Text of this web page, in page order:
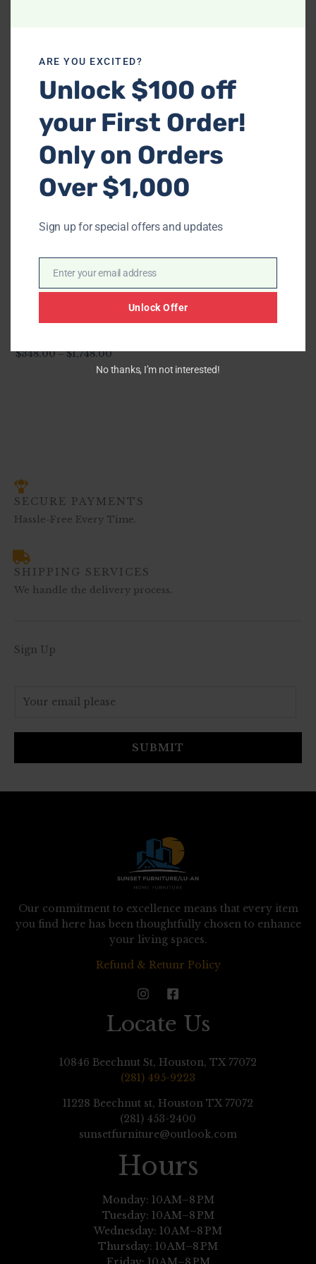
S906 Eden (Black)
1,923.00
-
$ 1,398.00
$348.00 – $1,748.00
Price
$348.00
through
SECURE PAYMENTS
Hassle-Free Every Time.
SHIPPING SERVICES
We handle the delivery process.
Sign Up
SUBMIT
Our commitment to excellence means that every item
you find here has been thoughtfully chosen to enhance
your living spaces.
Refund & Retunr Policy
Locate Us
10846 Beechnut St, Houston, TX 77072
(281) 495-9223
11228 Beechnut st, Houston TX 77072
(281) 453-2400
sunsetfurniture@outlook.com
Hours
Monday: 10 AM–8 PM
Tuesday: 10 AM–8 PM
Wednesday: 10 AM–8 PM
Thursday: 10 AM–8 PM
ARE YOU EXCITED?
Unlock $100 off
your First Order!
Only on Orders
Over $1,000
Sign up for special offers and updates
Email
Enter your email address
Unlock Offer
No thanks, I’m not interested!